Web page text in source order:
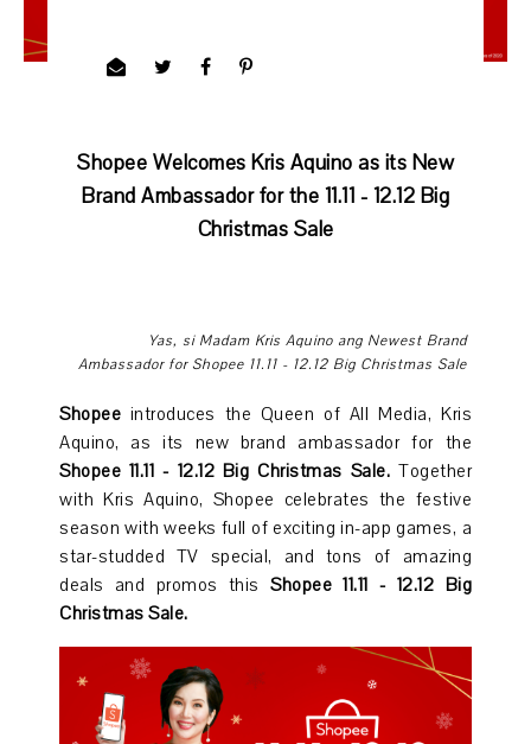
Shopee Welcomes Kris Aquino as its New
Brand Ambassadorfor the 11.11 - 12.12 Big
Christmas Sale
Yas, si Madam Kris Aquino ang Newest Brand
Ambassador for Shopee 11.11 - 12.12 Big Christmas Sale
Shopee introduces the Queen of All Media, Kris
Aquino, as its new brand ambassador for the
Shopee 11.11 - 12.12 Big Christmas Sale. Together
with Kris Aquino, Shopee celebrates the festive
season with weeks full of exciting in-app games, a
star-studded TV special, and tons of amazing
deals and promos this Shopee 11.11 - 12.12 Big
Christmas Sale.